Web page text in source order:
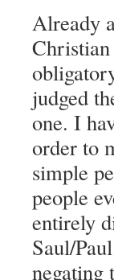
Already
judged
one. I
order to
simple
people
entirely
Saul/
negating